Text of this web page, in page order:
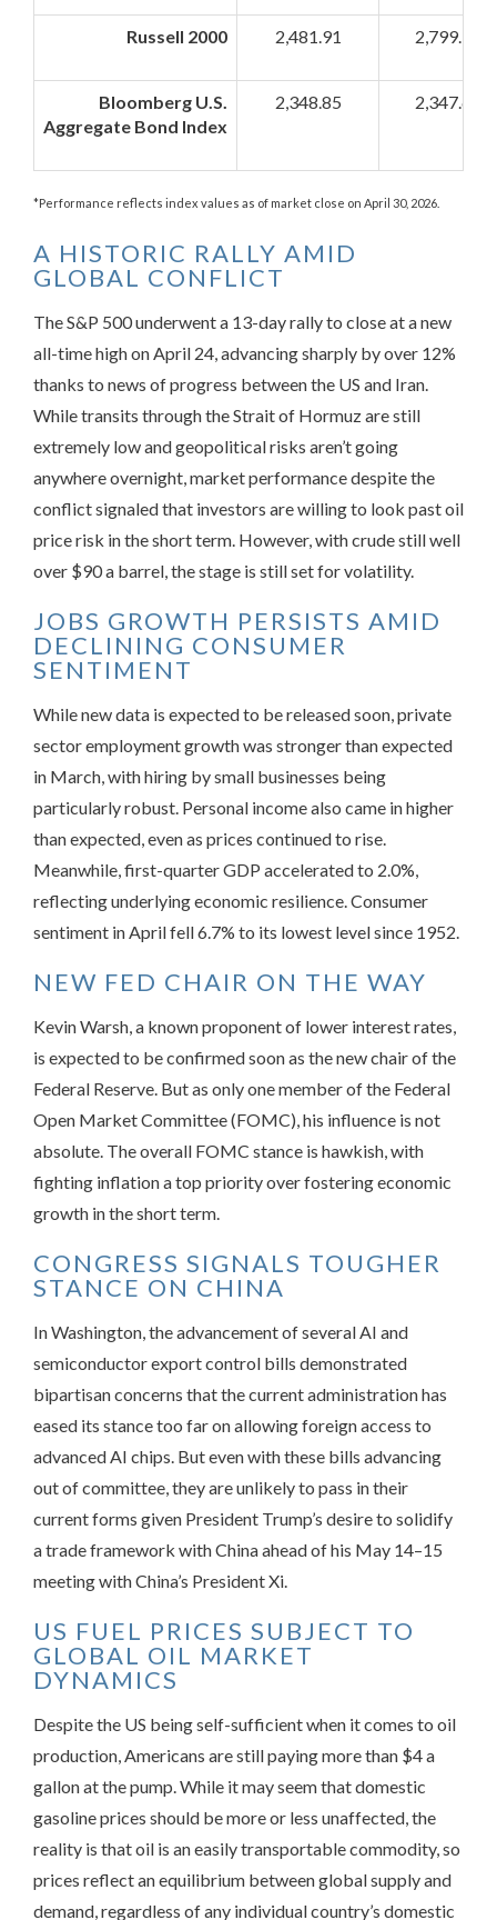
Russell 2000 2,481.91 2,799.90
Bloomberg U.S.
Aggregate Bond Index
2,348.85 2,347.68
*Performance reflects index values as of market close on April 30, 2026.
A HISTORIC RALLY AMID
GLOBAL CONFLICT
The S&P 500 underwent a 13-day rally to close at a new
all-time high on April 24, advancing sharply by over 12%
thanks to news of progress between the US and Iran.
While transits through the Strait of Hormuz are still
extremely low and geopolitical risks aren’t going
anywhere overnight, market performance despite the
conflict signaled that investors are willing to look past oil
price risk in the short term. However, with crude still well
over $90 a barrel, the stage is still set for volatility.
JOBS GROWTH PERSISTS AMID
DECLINING CONSUMER
SENTIMENT
While new data is expected to be released soon, private
sector employment growth was stronger than expected
in March, with hiring by small businesses being
particularly robust. Personal income also came in higher
than expected, even as prices continued to rise.
Meanwhile, first-quarter GDP accelerated to 2.0%,
reflecting underlying economic resilience. Consumer
sentiment in April fell 6.7% to its lowest level since 1952.
NEW FED CHAIR ON THE WAY
Kevin Warsh, a known proponent of lower interest rates,
is expected to be confirmed soon as the new chair of the
Federal Reserve. But as only one member of the Federal
Open Market Committee (FOMC), his influence is not
absolute. The overall FOMC stance is hawkish, with
fighting inflation a top priority over fostering economic
growth in the short term.
CONGRESS SIGNALS TOUGHER
STANCE ON CHINA
In Washington, the advancement of several AI and
semiconductor export control bills demonstrated
bipartisan concerns that the current administration has
eased its stance too far on allowing foreign access to
advanced AI chips. But even with these bills advancing
out of committee, they are unlikely to pass in their
current forms given President Trump’s desire to solidify
a trade framework with China ahead of his May 14–15
meeting with China’s President Xi.
US FUEL PRICES SUBJECT TO
GLOBAL OIL MARKET
DYNAMICS
Despite the US being self-sufficient when it comes to oil
production, Americans are still paying more than $4 a
gallon at the pump. While it may seem that domestic
gasoline prices should be more or less unaffected, the
reality is that oil is an easily transportable commodity, so
prices reflect an equilibrium between global supply and
demand, regardless of any individual country’s domestic